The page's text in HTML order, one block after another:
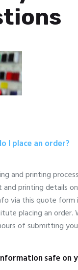
I place an order?
and printing
and printing details
via this quote
placing an
of submitting
safe on